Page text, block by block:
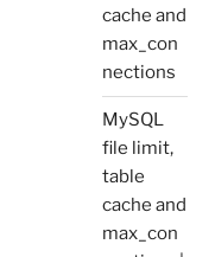
cache and
max_con
nections
MySQL
file limit,
table
cache and
max_con